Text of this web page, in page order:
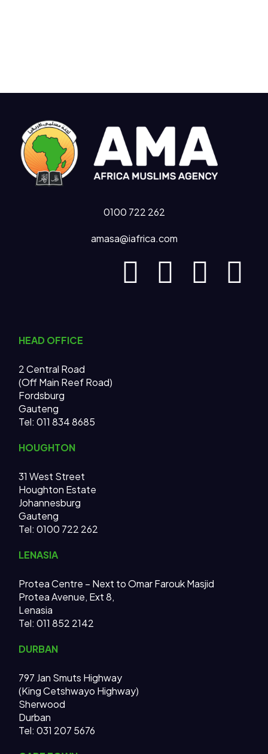
0100 722 262
amasa@iafrica.com
HEAD OFFICE
2 Central Road
(Off Main Reef Road)
Fordsburg
Gauteng
Tel: 011 834 8685
HOUGHTON
31 West Street
Houghton Estate
Johannesburg
Gauteng
Tel: 0100 722 262
LENASIA
Protea Centre – Next to Omar Farouk Masjid
Protea Avenue, Ext 8,
Lenasia
Tel: 011 852 2142
DURBAN
797 Jan Smuts Highway
(King Cetshwayo Highway)
Sherwood
Durban
Tel: 031 207 5676